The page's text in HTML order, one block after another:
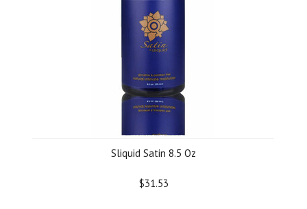
Sliquid Satin 8.5 Oz
$31.53